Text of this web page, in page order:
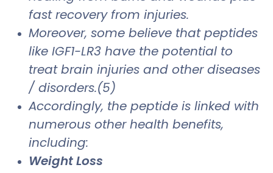
fast recovery from injuries.
Moreover, some believe that peptides
like IGF1-LR3 have the potential to
treat brain injuries and other diseases
/ disorders.(5)
Accordingly, the peptide is linked with
numerous other health benefits,
including:
Weight Loss